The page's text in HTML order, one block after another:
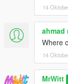
14
ahmad
Where
14
MrWitt